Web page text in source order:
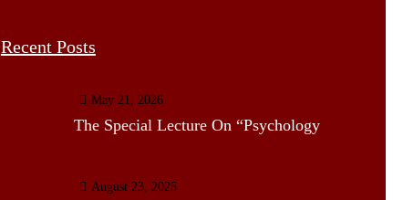
Recent Posts
May 21, 2026
The Special Lecture On “Psychology
August 23, 2025